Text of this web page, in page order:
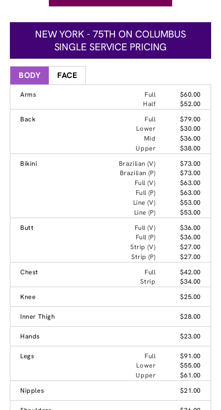
NEW YORK - 75TH ON COLUMBUS
SINGLE SERVICE PRICING
BODY FACE
Arms Full
$60.00
Half
$52.00
Back
Full
$79.00
Lower
$30.00
Mid
$36.00
Upper
$38.00
Bikini
Brazilian (V)
$73.00
Brazilian (P)
$73.00
Full (V)
$63.00
Full (P)
$63.00
Line (V)
$53.00
Line (P)
$53.00
Butt
Full (V)
$36.00
Full (P)
$36.00
Strip (V)
$27.00
Strip (P)
$27.00
Chest
Full
$42.00
Strip
$34.00
Knee
$25.00
Inner Thigh $28.00
Hands $23.00
Legs Full
$91.00
Lower
$55.00
Upper
$61.00
Nipples
$21.00